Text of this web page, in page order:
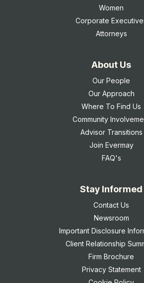
Women
Corporate
Attorneys
About Us
Our People
Our Approach
Where To Find Us
Community
Advisor Transitions
Join Evermay
FAQ's
Stay Informed
Contact Us
Newsroom
Important Disclosure
Client Relationship
Firm Brochure
Privacy Statement